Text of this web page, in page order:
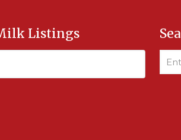
Listings